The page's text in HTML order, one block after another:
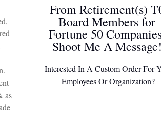
as
From Retirement(s)
Board Members for
Fortune 50
Shoot Me A Message!
Interested In A Custom Order For
Employees Or Organization?